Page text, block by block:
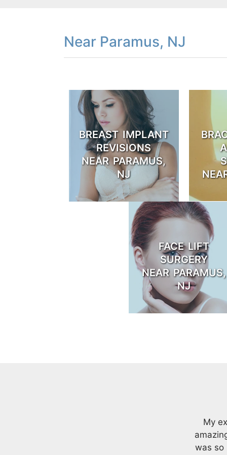
Near Paramus, NJ
BREAST IMPLANT
REVISIONS
NEAR PARAMUS,
NJ
FACE LIFT
SURGERY
NEAR PARAMUS,
NJ
My
was so